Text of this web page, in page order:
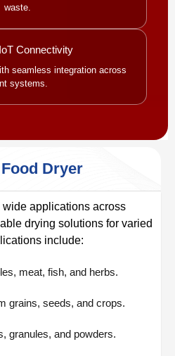
waste.
Connectivity
seamless integration across
systems.
Food Dryer
wide applications across
drying solutions for varied
include:
meat, fish, and herbs.
grains, seeds, and crops.
granules, and powders.